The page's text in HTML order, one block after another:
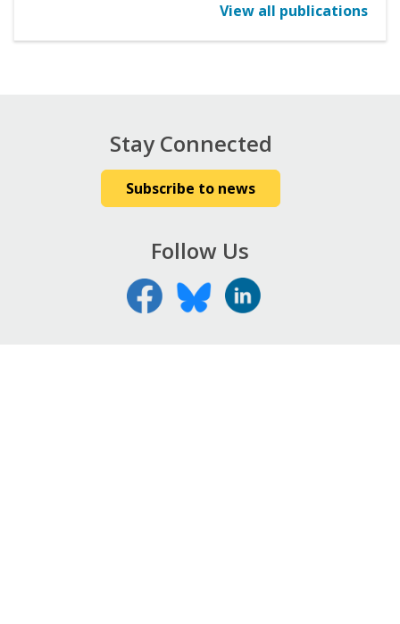
View all publications
Stay Connected
Subscribe to news
Follow Us